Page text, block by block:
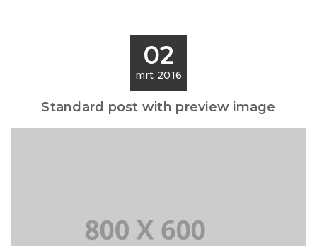
02
mrt 2016
Standard post with preview image